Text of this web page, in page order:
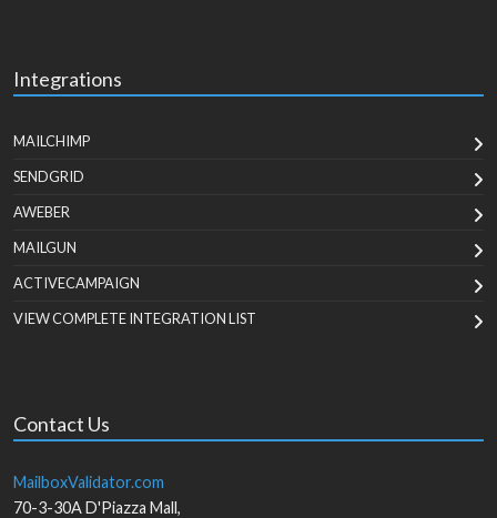
Integrations
MAILCHIMP
SENDGRID
AWEBER
MAILGUN
ACTIVECAMPAIGN
VIEW COMPLETE INTEGRATION LIST
Contact Us
MailboxValidator.com
70-3-30A D'Piazza Mall,